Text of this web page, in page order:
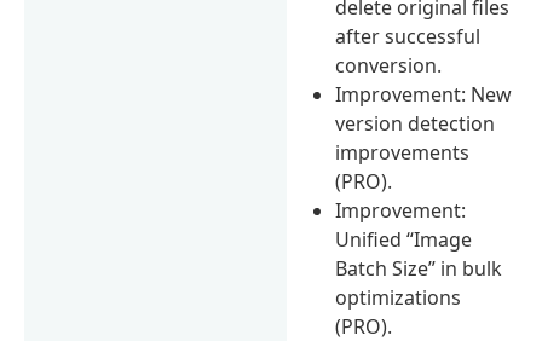
delete original files
after successful
conversion.
Improvement: New
version detection
improvements
(PRO).
Improvement:
Unified “Image
Batch Size” in bulk
optimizations
(PRO).